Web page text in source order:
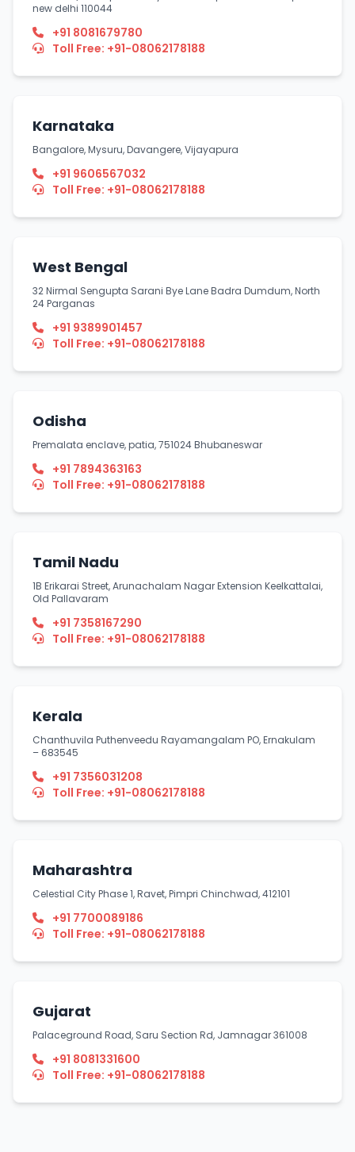
new delhi 110044
+91 8081679780
Toll Free: +91-08062178188
Karnataka
Bangalore, Mysuru, Davangere, Vijayapura
+91 9606567032
Toll Free: +91-08062178188
West Bengal
32 Nirmal Sengupta Sarani Bye Lane Badra Dumdum, North
24 Parganas
+91 9389901457
Toll Free: +91-08062178188
Odisha
Premalata enclave, patia, 751024 Bhubaneswar
+91 7894363163
Toll Free: +91-08062178188
Tamil Nadu
1B Erikarai Street, Arunachalam Nagar Extension Keelkattalai,
Old Pallavaram
+91 7358167290
Toll Free: +91-08062178188
Kerala
Chanthuvila Puthenveedu Rayamangalam PO, Ernakulam
– 683545
+91 7356031208
Toll Free: +91-08062178188
Maharashtra
Celestial City Phase 1, Ravet, Pimpri Chinchwad, 412101
+91 7700089186
Toll Free: +91-08062178188
Gujarat
Palaceground Road, Saru Section Rd, Jamnagar 361008
+91 8081331600
Toll Free: +91-08062178188